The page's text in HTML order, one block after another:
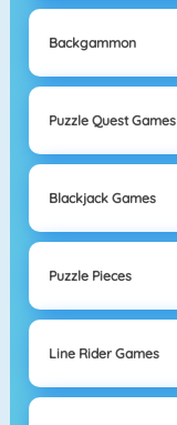
Backgammon
Puzzle Quest Games
Blackjack Games
Puzzle Pieces
Line Rider Games